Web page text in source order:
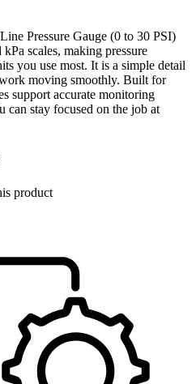
Pressure Gauge (0 to 30 PSI)
scales, making pressure
you use most. It is a simple detail
moving smoothly. Built for
support accurate monitoring
can stay focused on the job at
product